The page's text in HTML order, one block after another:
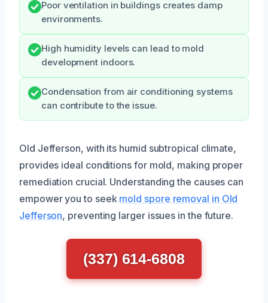
Poor ventilation in buildings creates damp
environments.
High humidity levels can lead to mold
development indoors.
Condensation from air conditioning systems
can contribute to the issue.
Old Jefferson, with its humid subtropical climate,
provides ideal conditions for mold, making proper
remediation crucial. Understanding the causes can
empower you to seek mold spore removal in Old
Jefferson, preventing larger issues in the future.
(337) 614-6808